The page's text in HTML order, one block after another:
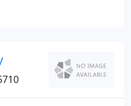
Maintenance offers